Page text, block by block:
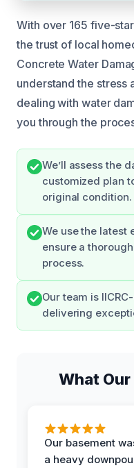
With over 165 five-
the trust of local
Concrete Water
understand the stress
dealing with water
you through the
We’ll assess the
customized plan
original condition.
We use the latest
ensure a
process.
Our team is
delivering
What
Our basement
a heavy